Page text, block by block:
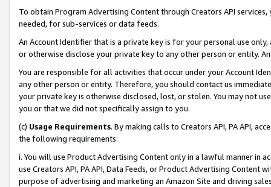
To obtain Program Advertising Content through Creators API
needed, for sub-services or data feeds.
An Account Identifier that is a private key is for your personal use
or otherwise disclose your private key to any other person or entity.
You are responsible for all activities that occur under your Account
any other person or entity. Therefore, you should contact us
your private key is otherwise disclosed, lost, or stolen. You may not
you or that we did not specifically assign to you.
(c) Usage Requirements. By making calls to Creators API, PA API,
the following requirements:
i. You will use Product Advertising Content only in a lawful manner in
use Creators API, PA API, Data Feeds, or Product Advertising
purpose of advertising and marketing an Amazon Site and driving